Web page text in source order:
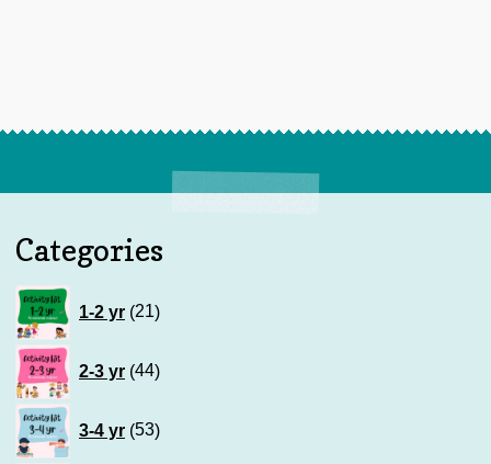
Categories
1-2 yr 21
products
2-3 yr 44
products
3-4 yr 53
products